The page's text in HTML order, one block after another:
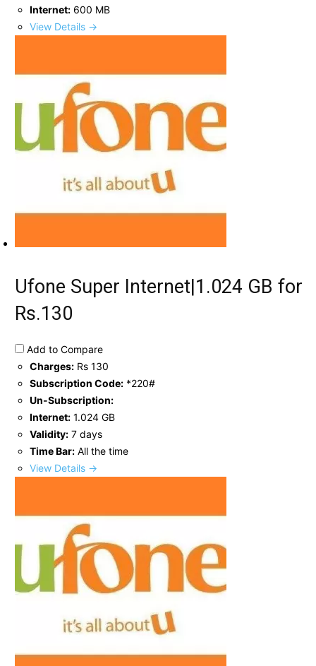
Internet: 600 MB
View Details →
Ufone Super Internet|1.024 GB for
Rs.130
Add to Compare
Charges: Rs 130
Subscription Code: *220#
Un-Subscription:
Internet: 1.024 GB
Validity: 7 days
Time Bar: All the time
View Details →